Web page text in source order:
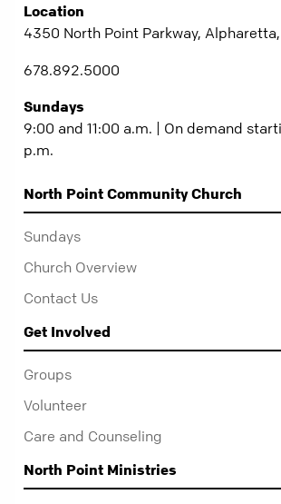
Location
4350 North Point Parkway,
678.892.5000
Sundays
9:00 and 11:00 a.m. | On demand
p.m.
North Point Community Church
Sundays
Church Overview
Contact Us
Get Involved
Groups
Volunteer
Care and Counseling
North Point Ministries